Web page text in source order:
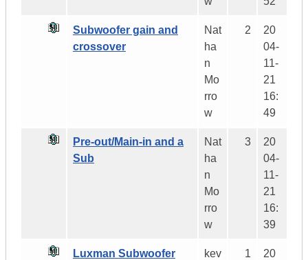
Subwoofer gain and
crossover
Nat
ha
n
Mo
rro
w
2
20
04-
11-
21
16:
49
Pre-out/Main-in and a
Sub
Nat
ha
n
Mo
rro
w
3
20
04-
11-
21
16:
39
Luxman Subwoofer
kev
1
20